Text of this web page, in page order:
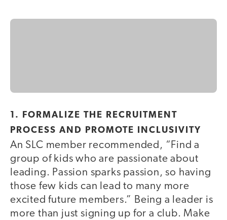
1. FORMALIZE THE RECRUITMENT
PROCESS AND PROMOTE INCLUSIVITY
An SLC member recommended, “Find a
group of kids who are passionate about
leading. Passion sparks passion, so having
those few kids can lead to many more
excited future members.” Being a leader is
more than just signing up for a club. Make